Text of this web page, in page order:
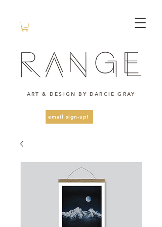
ART & DESIGN BY DARCIE GRAY
email sign-up!